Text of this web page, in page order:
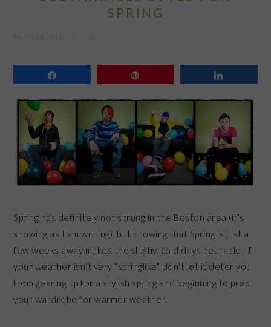
SPRING
Spring has definitely not sprung in the Boston area (it’s
snowing as I am writing), but knowing that Spring is just a
few weeks away makes the slushy, cold days bearable. If
your weather isn’t very “springlike” don’t let it deter you
from gearing up for a stylish spring and beginning to prep
your wardrobe for warmer weather.